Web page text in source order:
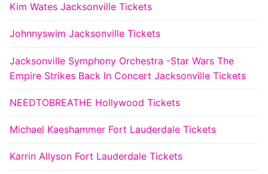
Kim Wates Jacksonville Tickets
Johnnyswim Jacksonville Tickets
Jacksonville Symphony Orchestra -Star Wars The
Empire Strikes Back In Concert Jacksonville Tickets
NEEDTOBREATHE Hollywood Tickets
Michael Kaeshammer Fort Lauderdale Tickets
Karrin Allyson Fort Lauderdale Tickets